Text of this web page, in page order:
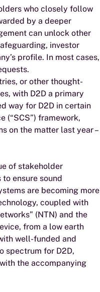
who closely follow
by a deeper
can unlock other
investor
profile. In most cases,
or other thought-
with D2D a primary
way for D2D in certain
(“SCS”) framework,
on the matter last year –
of stakeholder
ensure sound
are becoming more
coupled with
(NTN) and the
from a low earth
well-funded and
spectrum for D2D,
the accompanying